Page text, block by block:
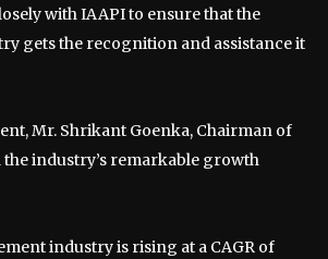
with IAAPI to ensure that the
gets the recognition and assistance it
Mr. Shrikant Goenka, Chairman of
industry’s remarkable growth
industry is rising at a CAGR of